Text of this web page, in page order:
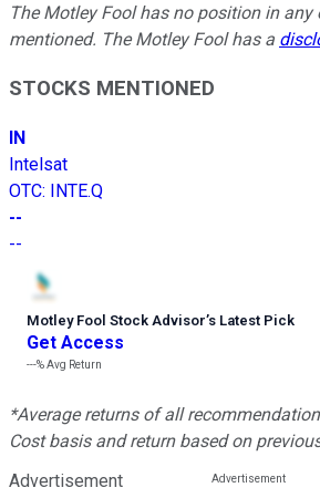
The Motley Fool has no position in any
mentioned. The Motley Fool has a
STOCKS MENTIONED
IN
Intelsat
OTC: INTE.Q
--
--
Motley Fool Stock Advisor’s Latest Pick
Get Access
---%Avg Return
*Average returns of all
Cost basis and return based on
Advertisement